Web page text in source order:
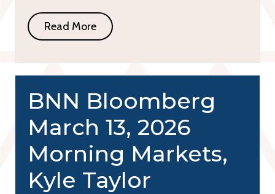
Read More
BNN Bloomberg
March 13, 2026
Morning Markets,
Kyle Taylor